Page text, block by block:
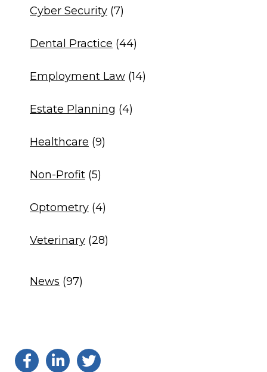
Cyber Security (7)
Dental Practice (44)
Employment Law (14)
Estate Planning (4)
Healthcare (9)
Non-Profit (5)
Optometry (4)
Veterinary (28)
News (97)